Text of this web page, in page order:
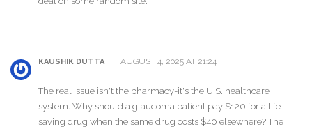
KAUSHIK DUTTA AUGUST 4, 2025 AT 21:24
The real issue isn't the pharmacy-it's the U.S. healthcare
system. Why should a glaucoma patient pay $120 for a life-
saving drug when the same drug costs $40 elsewhere? The